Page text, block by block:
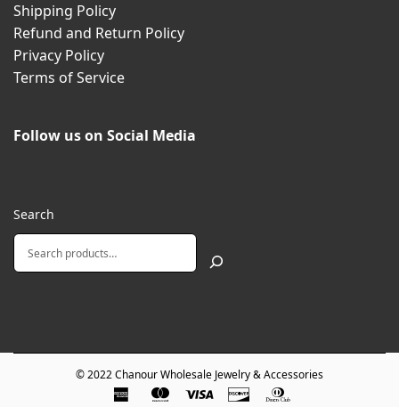
Shipping Policy
Refund and Return Policy
Privacy Policy
Terms of Service
Follow us on Social Media
Search
© 2022Chanour Wholesale Jewelry & Accessories